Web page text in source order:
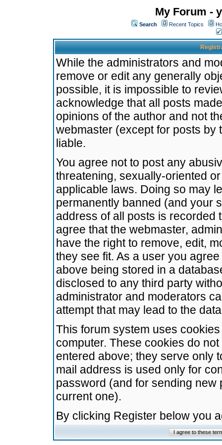
My Forum -
Search Recent Topics
While the administrators and
remove or edit any generally
possible, it is impossible to
acknowledge that all posts
opinions of the author and not
webmaster (except for posts by
liable.
You agree not to post any
threatening, sexually-oriented
applicable laws. Doing so may
permanently banned (and your
address of all posts is recorded
agree that the webmaster,
have the right to remove, edit,
they see fit. As a user you
above being stored in a
disclosed to any third party
administrator and moderators
attempt that may lead to the
This forum system uses
computer. These cookies do
entered above; they serve only
mail address is used only for
password (and for sending
current one).
By clicking Register below you